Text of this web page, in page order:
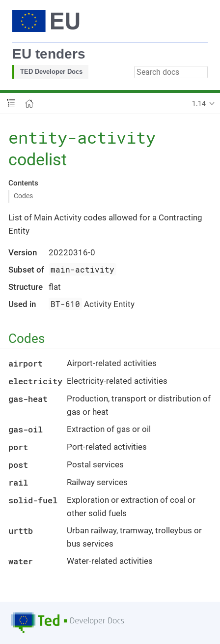
EU tenders
TED Developer Docs
1.14
entity-activity
codelist
Contents
Codes
List of Main Activity codes allowed for a Contracting
Entity
Version
20220316-0
Subset of
main-activity
Structure
flat
Used in
BT-610 Activity Entity
Codes
airport Airport-related activities
electricity Electricity-related activities
gas-heat
Production, transport or distribution of
gas or heat
gas-oil Extraction of gas or oil
port Port-related activities
post Postal services
rail Railway services
solid-fuel
Exploration or extraction of coal or
other solid fuels
urttb
Urban railway, tramway, trolleybus or
bus services
water Water-related activities